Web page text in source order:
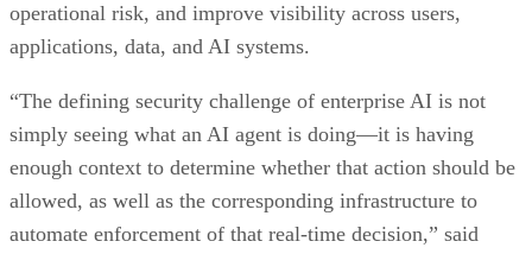
operational risk, and improve visibility across users,
applications, data, and AI systems.
“The defining security challenge of enterprise AI is not
simply seeing what an AI agent is doing—it is having
enough context to determine whether that action should be
allowed, as well as the corresponding infrastructure to
automate enforcement of that real-time decision,” said